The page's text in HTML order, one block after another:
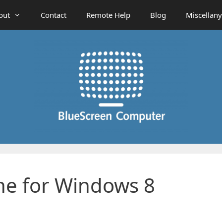
Contact Remote Help Blog Miscellany
for Windows 8